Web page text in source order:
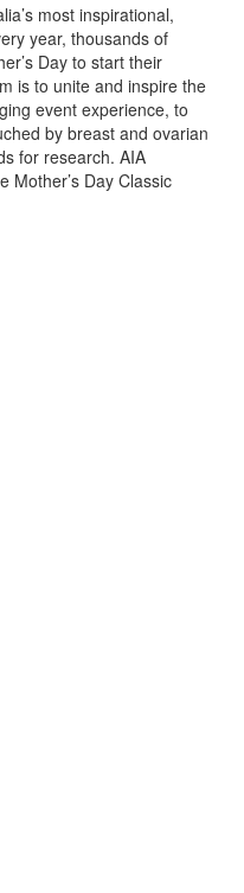
most inspirational,
year, thousands of
Day to start their
is to unite and inspire the
event experience, to
by breast and ovarian
for research. AIA
Mother’s Day Classic